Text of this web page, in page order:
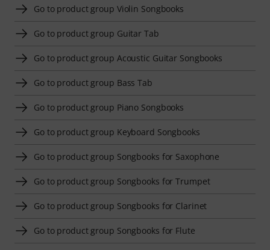
Go to product group Violin Songbooks
Go to product group Guitar Tab
Go to product group Acoustic Guitar Songbooks
Go to product group Bass Tab
Go to product group Piano Songbooks
Go to product group Keyboard Songbooks
Go to product group Songbooks for Saxophone
Go to product group Songbooks for Trumpet
Go to product group Songbooks for Clarinet
Go to product group Songbooks for Flute